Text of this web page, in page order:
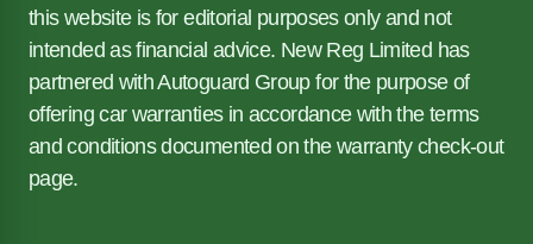
this website is for editorial purposes only and not
intended as financial advice. New Reg Limited has
partnered with Autoguard Group for the purpose of
offering car warranties in accordance with the terms
and conditions documented on the warranty check-out
page.